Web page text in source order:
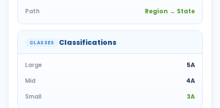
Path Region → State
CLASSES Classifications
Large 5A
Mid 4A
Small 3A